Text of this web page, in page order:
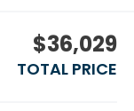
$36,029
TOTAL PRICE